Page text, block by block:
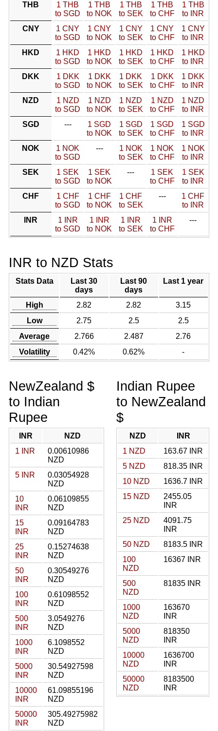
THB
1 THB
to SGD
1 THB
to NOK
1 THB
to SEK
1 THB
to CHF
1 THB
to INR
CNY
1 CNY
to SGD
1 CNY
to NOK
1 CNY
to SEK
1 CNY
to CHF
1 CNY
to INR
HKD
1 HKD
to SGD
1 HKD
to NOK
1 HKD
to SEK
1 HKD
to CHF
1 HKD
to INR
DKK
1 DKK
to SGD
1 DKK
to NOK
1 DKK
to SEK
1 DKK
to CHF
1 DKK
to INR
NZD
1 NZD
to SGD
1 NZD
to NOK
1 NZD
to SEK
1 NZD
to CHF
1 NZD
to INR
SGD
---
1 SGD
to NOK
1 SGD
to SEK
1 SGD
to CHF
1 SGD
to INR
NOK
1 NOK
to SGD
---
1 NOK
to SEK
1 NOK
to CHF
1 NOK
to INR
SEK
1 SEK
to SGD
1 SEK
to NOK
---
1 SEK
to CHF
1 SEK
to INR
CHF
1 CHF
to SGD
1 CHF
to NOK
1 CHF
to SEK
---
1 CHF
to INR
INR
1 INR
to SGD
1 INR
to NOK
1 INR
to SEK
1 INR
to CHF
---
INR to NZD Stats
Stats Data
Last 30
days
Last 90
days
Last 1 year
High 2.82 2.82
3.15
Low
2.75 2.5
2.5
Average
2.766 2.487
2.76
Volatility
0.42% 0.62% -
NewZealand $
to Indian
Rupee
INR
NZD
1 INR
0.00610986
NZD
5 INR
0.03054928
NZD
10
INR
0.06109855
NZD
15
INR
0.09164783
NZD
25
INR
0.15274638
NZD
50
INR
0.30549276
NZD
100
INR
0.61098552
NZD
500
INR
3.0549276
NZD
1000
INR
6.1098552
NZD
5000
INR
30.54927598
NZD
10000
INR
61.09855196
NZD
50000
INR
305.49275982
NZD
Indian Rupee
to NewZealand
$
NZD
INR
1 NZD
163.67 INR
5 NZD
818.35 INR
10 NZD
1636.7 INR
15 NZD
2455.05
INR
25 NZD
4091.75
INR
50 NZD
8183.5 INR
100
NZD
16367 INR
500
NZD
81835 INR
1000
NZD
163670
INR
5000
NZD
818350
INR
10000
NZD
1636700
INR
50000
NZD
8183500
INR